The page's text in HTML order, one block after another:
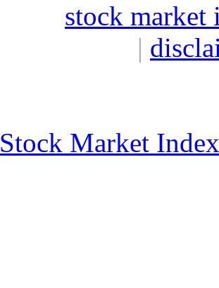
stock market
|
Stock Market Index